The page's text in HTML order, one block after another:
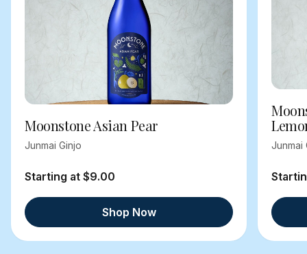
Moonstone Asian Pear
Junmai Ginjo
Starting at $9.00
Shop Now
Junmai